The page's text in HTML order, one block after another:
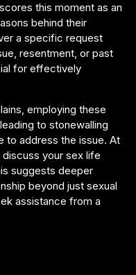
this moment as an
behind their
a specific request
resentment, or past
for effectively
employing these
to stonewalling
to address the issue. At
your sex life
suggests deeper
beyond just sexual
assistance from a